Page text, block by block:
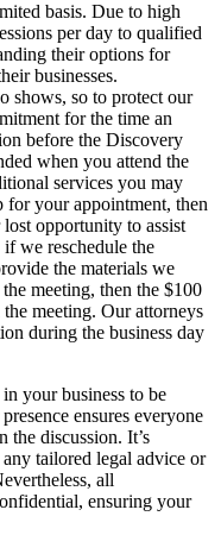
basis. Due to high
per day to qualified
their options for
businesses.
shows, so to protect our
for the time an
before the Discovery
when you attend the
services you may
your appointment, then
opportunity to assist
we reschedule the
the materials we
meeting, then the $100
meeting. Our attorneys
during the business day
your business to be
ensures everyone
the discussion. It’s
tailored legal advice or
all
ensuring your